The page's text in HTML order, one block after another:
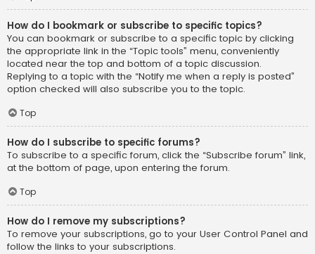
How do I bookmark or subscribe to specific topics?
You can bookmark or subscribe to a specific topic by clicking
the appropriate link in the “Topic tools” menu, conveniently
located near the top and bottom of a topic discussion.
Replying to a topic with the “Notify me when a reply is posted”
option checked will also subscribe you to the topic.
Top
How do I subscribe to specific forums?
To subscribe to a specific forum, click the “Subscribe forum” link,
at the bottom of page, upon entering the forum.
Top
How do I remove my subscriptions?
To remove your subscriptions, go to your User Control Panel and
follow the links to your subscriptions.